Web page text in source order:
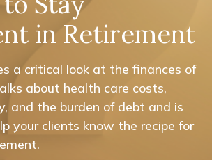
in Retirement
a critical look at the finances of
about health care costs,
and the burden of debt and is
your clients know the recipe for